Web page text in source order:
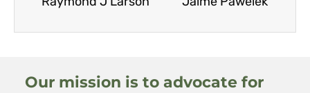
Our mission is to advocate for